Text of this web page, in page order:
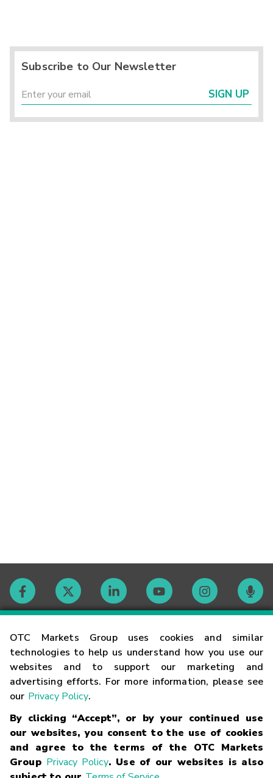
OTC Markets Group uses cookies and similar
technologies to help us understand how you use our
websites and to support our marketing and
advertising efforts. For more information, please see
our Privacy Policy.
By clicking “Accept”, or by your continued use
our websites, you consent to the use of cookies
and agree to the terms of the OTC Markets
Group Privacy Policy. Use of our websites is also
Subscribe to Our Newsletter
SIGN UP
Contact
Careers
Glossary